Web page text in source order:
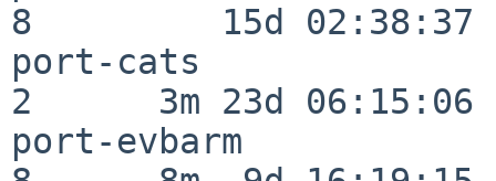
8         15d 02:38:37
port-cats
2      3m 23d 06:15:06
port-evbarm